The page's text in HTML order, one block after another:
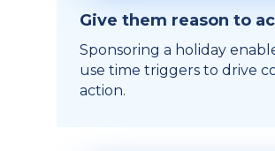
Give them reason to
Sponsoring a holiday
use time triggers to drive
action.